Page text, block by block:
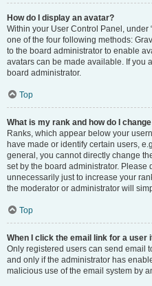
How do I display an avatar?
Within your User Control Panel, under
one of the four following methods:
to the board administrator to enable
avatars can be made available. If you
board administrator.
Top
What is my rank and how do I
Ranks, which appear below your
have made or identify certain users,
general, you cannot directly change
set by the board administrator. Please
unnecessarily just to increase your
the moderator or administrator will
Top
When I click the email link for a user
Only registered users can send email
and only if the administrator has
malicious use of the email system by